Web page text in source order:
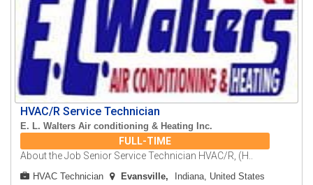
HVAC/R Service Technician
E. L. Walters Air conditioning & Heating Inc.
FULL-TIME
About the Job Senior Service Technician HVAC/R, (H..
HVAC Technician Evansville
Indiana, United States